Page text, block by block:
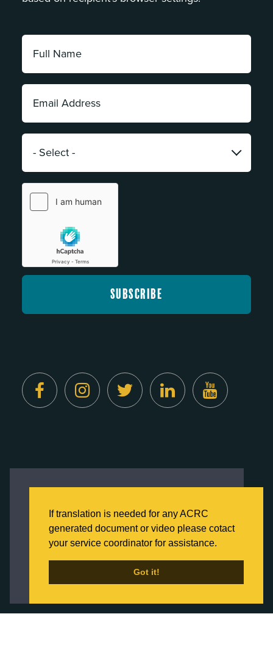
the best experience on our website.
Click here to learn more about our Privacy
Policy
Got it!
If translation is needed for any ACRC
generated document or video please cotact
your service coordinator for assistance.
Got it!
Full
Name:
*
Email
Address:
*
Category:
Back to Home